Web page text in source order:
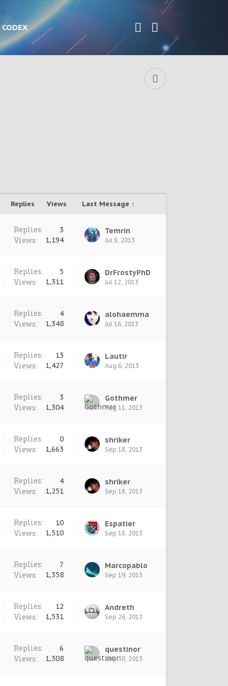
CODEX
Replies Views Last Message ↑
Replies: 3
Views: 1,194
Temrin
Jul 8, 2013
Replies: 5
Views: 1,311
DrFrostyPhD
Jul 12, 2013
Replies: 4
Views: 1,348
alohaemma
Jul 16, 2013
Replies: 13
Views: 1,427
Lautir
Aug 6, 2013
Replies: 3
Views: 1,304
Gothmer
Aug 11, 2013
Replies: 0
Views: 1,663
shriker
Sep 18, 2013
Replies: 4
Views: 1,251
shriker
Sep 18, 2013
Replies: 10
Views: 1,510
Espatier
Sep 18, 2013
Replies: 7
Views: 1,358
Marcopablo
Sep 19, 2013
Replies: 12
Views: 1,531
Andreth
Sep 26, 2013
Replies: 6
Views: 1,308
questinor
Sep 30, 2013